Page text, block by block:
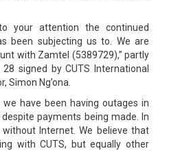
your attention the continued
been subjecting us to. We are
with Zamtel (5389729),” partly
signed by CUTS International
Simon Ng’ona.
have been having outages in
payments being made. In
Internet. We believe that
with CUTS, but equally other